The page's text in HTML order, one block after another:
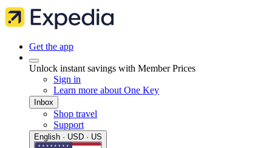
Get the app
Unlock instant savings with Member Prices
Sign in
Learn more about One Key
Inbox
Shop travel
Support
English · USD · US